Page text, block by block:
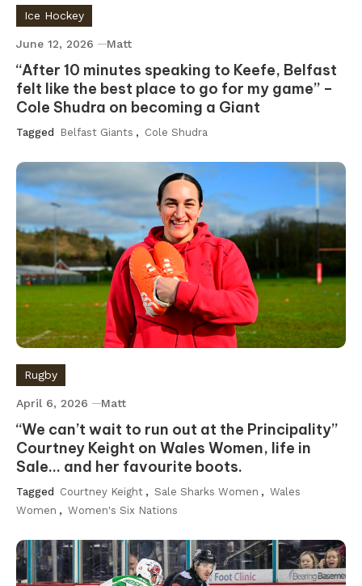
Ice Hockey
June 12, 2026 Matt
“After 10 minutes speaking to Keefe, Belfast
felt like the best place to go for my game” –
Cole Shudra on becoming a Giant
Tagged Belfast Giants , Cole Shudra
Rugby
April 6, 2026 Matt
“We can’t wait to run out at the Principality”
Courtney Keight on Wales Women, life in
Sale… and her favourite boots.
Tagged Courtney Keight , Sale Sharks Women , Wales
Women , Women's Six Nations